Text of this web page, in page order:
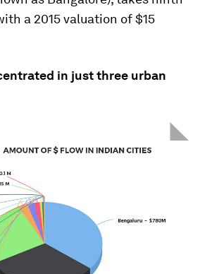
a 2015 valuation of $15
in just three urban